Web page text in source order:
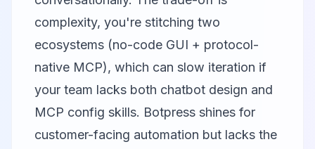
complexity, you're stitching two
ecosystems (no-code GUI + protocol-
native MCP), which can slow iteration if
your team lacks both chatbot design and
MCP config skills. Botpress shines for
customer-facing automation but lacks the